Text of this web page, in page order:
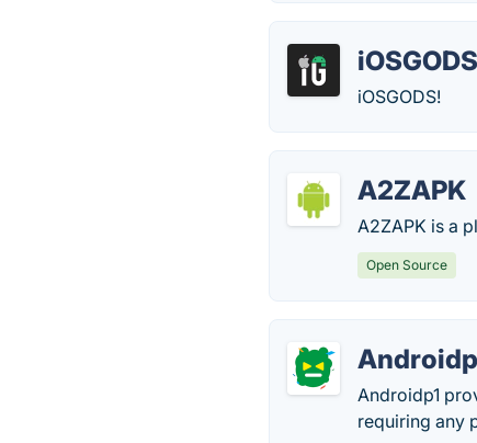
iOSGODS!
A2ZAPK
A2ZAPK is a
Open Source
Androidp1
requiring any